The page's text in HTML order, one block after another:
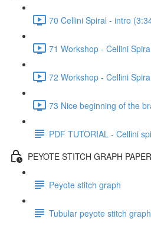
70 Cellini Spiral - intro
71 Workshop - Cellini
72 Workshop - Cellini
73 Nice beginning of the
PDF TUTORIAL - Cellini
PEYOTE STITCH GRAPH
Peyote stitch graph
Tubular peyote stitch graph